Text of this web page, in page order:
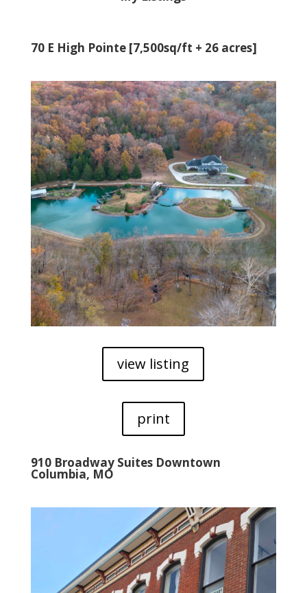
70 E High Pointe [7,500sq/ft + 26 acres]
view listing
print
910 Broadway Suites Downtown
Columbia, MO